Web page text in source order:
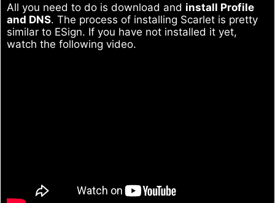
All you need to do is download and install Profile
and DNS. The process of installing Scarlet is pretty
similar to ESign. If you have not installed it yet,
watch the following video.